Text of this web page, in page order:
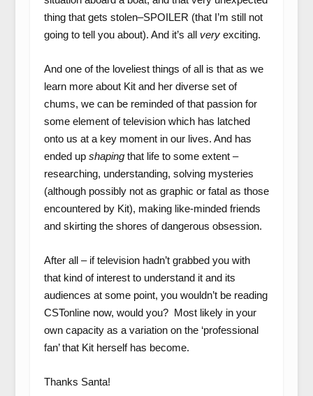
thing that gets stolen–SPOILER (that I’m still not
going to tell you about). And it’s all very exciting.
And one of the loveliest things of all is that as we
learn more about Kit and her diverse set of
chums, we can be reminded of that passion for
some element of television which has latched
onto us at a key moment in our lives. And has
ended up shapingthat life to some extent –
researching, understanding, solving mysteries
(although possibly not as graphic or fatal as those
encountered by Kit), making like-minded friends
and skirting the shores of dangerous obsession.
After all – if television hadn’t grabbed you with
that kind of interest to understand it and its
audiences at some point, you wouldn’t be reading
CSTonline now, would you? Most likely in your
own capacity as a variation on the ‘professional
fan’ that Kit herself has become.
Thanks Santa!